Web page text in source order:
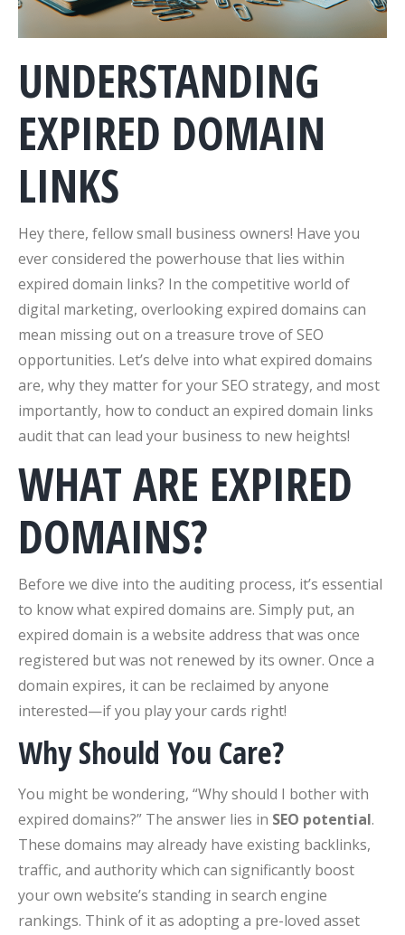
UNDERSTANDING
EXPIRED DOMAIN
LINKS
Hey there, fellow small business owners! Have you
ever considered the powerhouse that lies within
expired domain links? In the competitive world of
digital marketing, overlooking expired domains can
mean missing out on a treasure trove of SEO
opportunities. Let’s delve into what expired domains
are, why they matter for your SEO strategy, and most
importantly, how to conduct an expired domain links
audit that can lead your business to new heights!
WHAT ARE EXPIRED
DOMAINS?
Before we dive into the auditing process, it’s essential
to know what expired domains are. Simply put, an
expired domain is a website address that was once
registered but was not renewed by its owner. Once a
domain expires, it can be reclaimed by anyone
interested—if you play your cards right!
Why Should You Care?
You might be wondering, “Why should I bother with
expired domains?” The answer lies in SEO potential.
These domains may already have existing backlinks,
traffic, and authority which can significantly boost
your own website’s standing in search engine
rankings. Think of it as adopting a pre-loved asset